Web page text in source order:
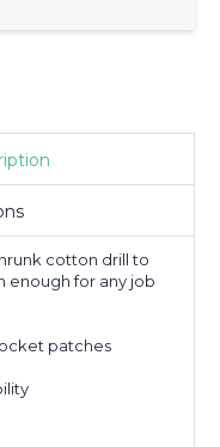
cotton drill to
enough for any job
patches